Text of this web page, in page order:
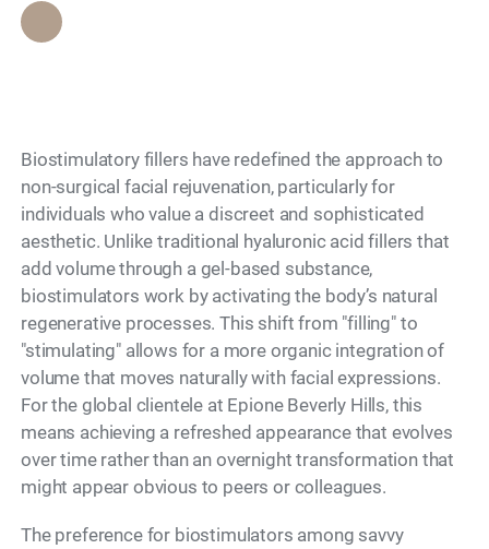
Biostimulatory fillers have redefined the approach to
non-surgical facial rejuvenation, particularly for
individuals who value a discreet and sophisticated
aesthetic. Unlike traditional hyaluronic acid fillers that
add volume through a gel-based substance,
biostimulators work by activating the body’s natural
regenerative processes. This shift from "filling" to
"stimulating" allows for a more organic integration of
volume that moves naturally with facial expressions.
For the global clientele at Epione Beverly Hills, this
means achieving a refreshed appearance that evolves
over time rather than an overnight transformation that
might appear obvious to peers or colleagues.
The preference for biostimulators among savvy